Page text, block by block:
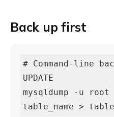
Back up first
# Command-line
UPDATE
mysqldump -u root
table_name >